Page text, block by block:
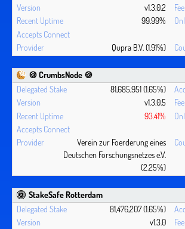
v1.3.0.2
99.99%
Qupra B.V. (1.91%)
🍪 CrumbsNode 🍪
81,685,951 (1.65%)
v1.3.0.5
93.41%
Verein zur Foerderung eines
Deutschen Forschungsnetzes e.V.
(2.25%)
StakeSafe Rotterdam
81,476,207 (1.65%)
v1.3.0